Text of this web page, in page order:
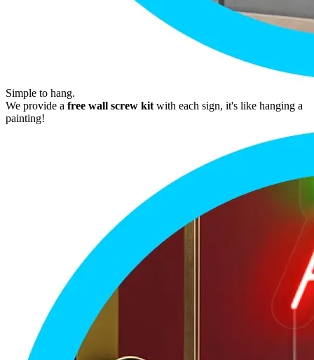
Simple to hang.
We provide a free wall screw kit with each sign, it's like hanging a
painting!